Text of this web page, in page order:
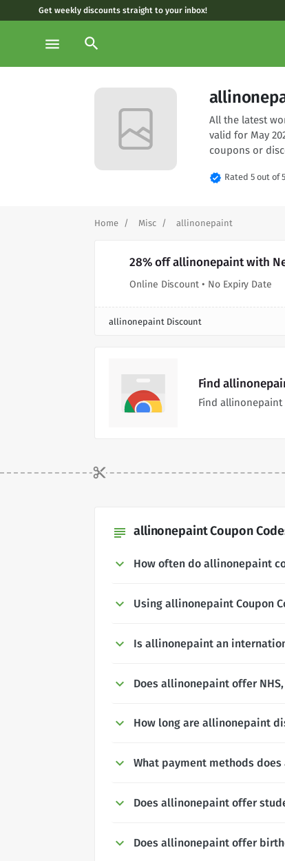
Get weekly discounts straight to your inbox!
menu search
All the latest
valid for May
coupons or
verified Rated 5 out of
Home Misc allinonepaint
28% off allinonepaint with
Online Discount • No Expiry Date
allinonepaint Discount
Find
Find
subject allinonepaint Coupon
How often do allinonepaint
Using allinonepaint Coupon
Is allinonepaint an
Does allinonepaint offer
How long are allinonepaint
What payment methods
Does allinonepaint offer
Does allinonepaint offer